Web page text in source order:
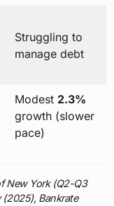
Struggling to
manage debt
Modest 2.3%
growth (slower
pace)
New York (Q2-Q3
(2025), Bankrate